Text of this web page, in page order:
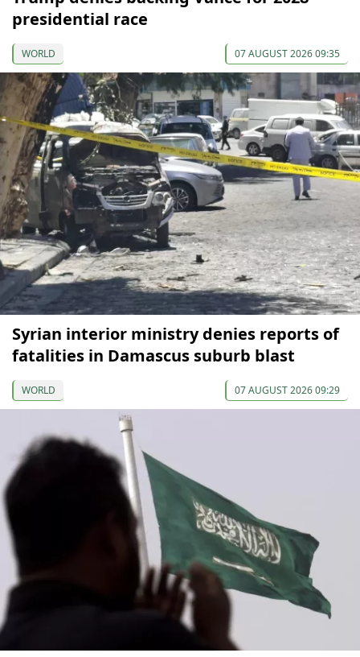
presidential race
WORLD 07 AUGUST 2026 09:35
Syrian interior ministry denies reports of
fatalities in Damascus suburb blast
WORLD 07 AUGUST 2026 09:29